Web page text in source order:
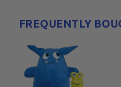
FREQUENTLY